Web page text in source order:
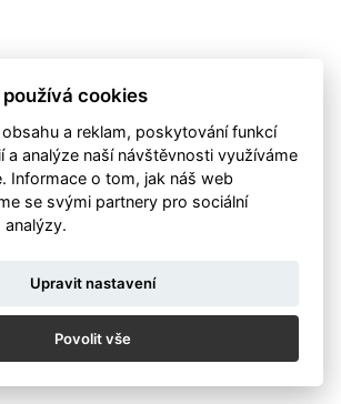
cookies
a reklam, poskytování funkcí
a analýze naší návštěvnosti využíváme
Informace o tom, jak náš web
se svými partnery pro sociální
analýzy.
Upravit nastavení
Povolit vše